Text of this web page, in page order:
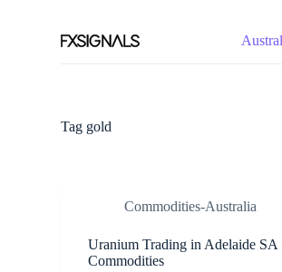
Tag gold
Commodities-Australia
Uranium Trading in Adelaide SA
Commodities